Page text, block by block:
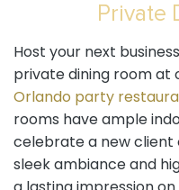
Private
Host your next
private dining room
Orlando party
rooms have ample
celebrate a new
sleek ambiance and